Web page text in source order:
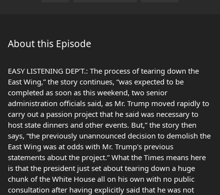
About this Episode
EASY LISTENING DEP’T.: The process of tearing down the
East Wing,” the story continues, “was expected to be
completed as soon as this weekend, two senior
administration officials said, as Mr. Trump moved rapidly to
carry out a passion project that he said was necessary to
host state dinners and other events. But,” the story then
says, “the previously unannounced decision to demolish the
East Wing was at odds with Mr. Trump's previous
statements about the project.” What the Times means here
is that the president just set about tearing down a huge
chunk of the White House all on his own with no public
consultation after having explicitly said that he was not